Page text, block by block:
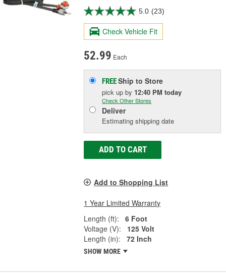
5.0 (23)
Check Vehicle Fit
52.99 Each
FREEShip to Store
pick upby 12:40 PM today
Check Other Stores
Deliver
Estimating shipping date
ADD TO CART
Add to Shopping List
1 Year Limited Warranty
Length (ft):
6 Foot
Voltage (V):
125 Volt
Length (in):
72 Inch
SHOW MORE